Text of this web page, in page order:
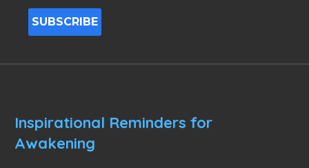
Inspirational Reminders for
Awakening